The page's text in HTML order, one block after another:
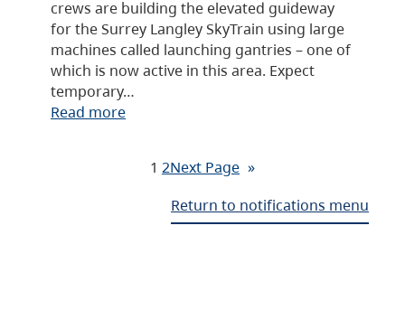
crews are building the elevated guideway
for the Surrey Langley SkyTrain using large
machines called launching gantries – one of
which is now active in this area. Expect
temporary…
Read more
1 2Next Page »
Return to notifications menu